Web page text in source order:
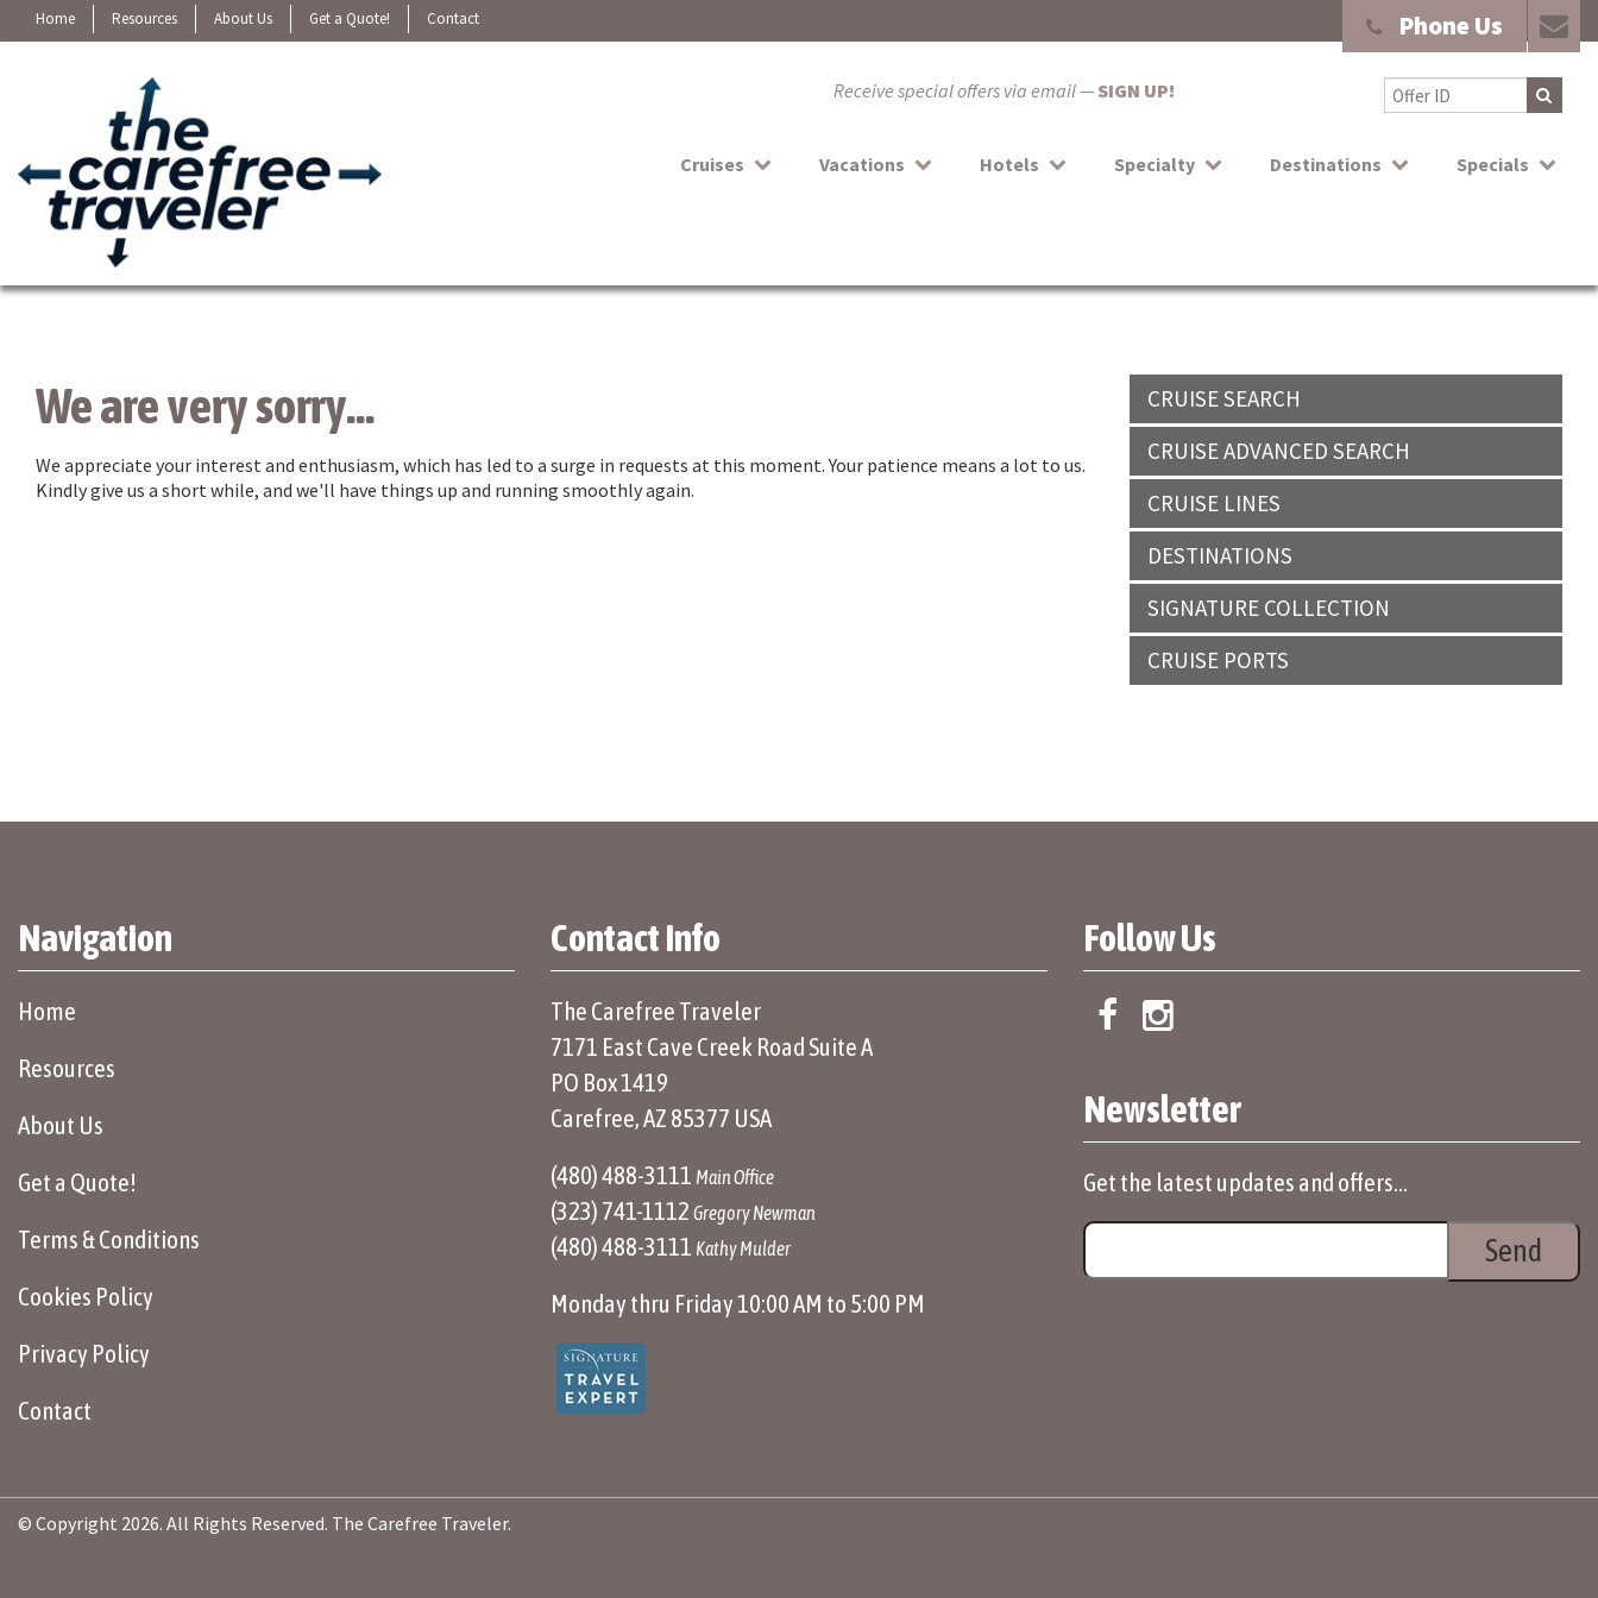
Home Resources About Us Get a Quote! Contact Phone Us
Receive special offers via email — SIGN UP!
Cruises Vacations Hotels Specialty Destinations Specials
We are very sorry...
We appreciate your interest and enthusiasm, which has led to a surge in requests at this moment. Your patience means a lot to us.
Kindly give us a short while, and we'll have things up and running smoothly again.
CRUISE SEARCH
CRUISE ADVANCED SEARCH
CRUISE LINES
DESTINATIONS
SIGNATURE COLLECTION
CRUISE PORTS
Navigation
Home
Resources
About Us
Get a Quote!
Terms & Conditions
Cookies Policy
Privacy Policy
Contact
Contact Info
The Carefree Traveler
7171 East Cave Creek Road Suite A
PO Box 1419
Carefree, AZ 85377 USA
(480) 488-3111 Main Office
(323) 741-1112 Gregory Newman
(480) 488-3111 Kathy Mulder
Monday thru Friday 10:00 AM to 5:00 PM
Follow Us
Newsletter
Get the latest updates and offers...
© Copyright 2026. All Rights Reserved. The Carefree Traveler.